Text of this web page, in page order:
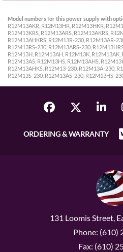
Model numbers for this power supply with
R12M13AKR, R12M13HR, R12M13HKR,
R12M13KRS, R12M13ARS, R12M13AKRS,
R12M13AHKRS, R12M13R-230, R12M13AR-
R12M13RS-230, R12M13ARS-230,
R12M13H, R12M13AH, R12M13K, R12M13AK,
R12M13AS, R12M13HS, R12M13AHS,
R12M13AHKS, R12M13-230, R12M13A-230,
R12M13S-230, R12M13AS-230, R12M13HS-
ORDERING & WARRANTY
131 Loomis Street,
Phone: (610)
Fax: (610)